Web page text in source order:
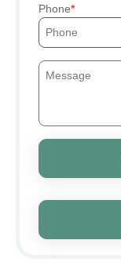
Phone